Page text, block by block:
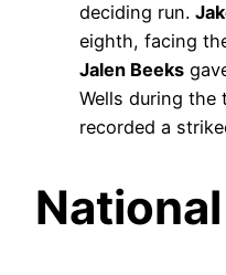
deciding run.
eighth, facing
Jalen Beeks
Wells during the
recorded a